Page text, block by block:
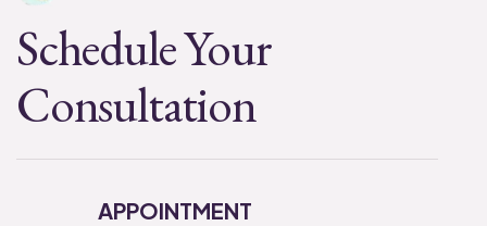
Schedule Your
Consultation
APPOINTMENT